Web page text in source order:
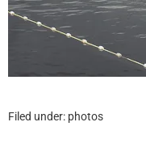
Filed under: photos